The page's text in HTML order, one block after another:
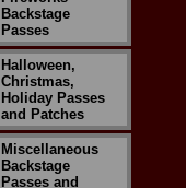
Backstage
Passes
Halloween,
Christmas,
Holiday Passes
and Patches
Miscellaneous
Backstage
Passes and